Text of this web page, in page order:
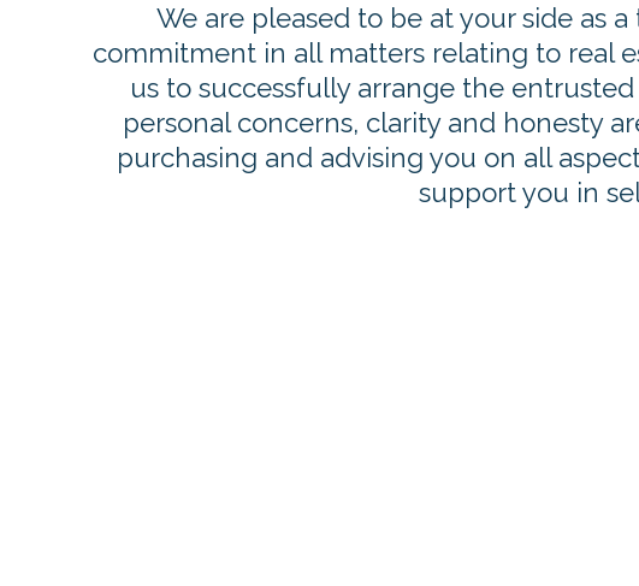
We are pleased to be at your side as
commitment in all matters relating to real
us to successfully arrange the
personal concerns, clarity and honesty
purchasing and advising you on all
support you in